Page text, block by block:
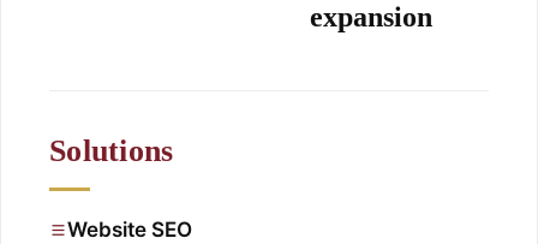
expansion
Solutions
Website SEO